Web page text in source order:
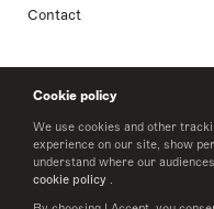
Cookie policy
We use cookies and other
experience on our site, show
understand where our
cookie policy .
Contact